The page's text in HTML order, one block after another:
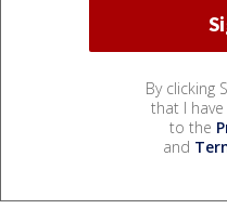
By clicking
that I
to the
and